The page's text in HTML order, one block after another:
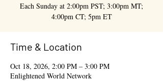
Each Sunday at 2:00pm PST; 3:00pm MT;
4:00pm CT; 5pm ET
Time & Location
Oct 18, 2026, 2:00 PM – 3:00 PM
Enlightened World Network